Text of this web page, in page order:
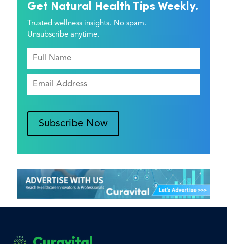
Get Natural Health Tips Weekly.
Trusted wellness insights. No spam.
Unsubscribe anytime.
Subscribe Now